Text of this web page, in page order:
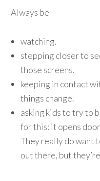
Always be
watching.
stepping closer to
those screens.
keeping in contact
things change.
asking kids to try to
for this: it opens
They really do want
out there, but